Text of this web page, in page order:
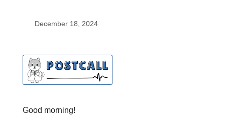
December 18, 2024
Good morning!